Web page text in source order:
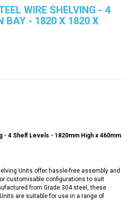
WIRE SHELVING - 4
BAY - 1820 X 1820 X
- 4 Shelf Levels - 1820mm High x 460mm
Units offer hassle-free assembly and
customisable configurations to suit
from Grade 304 steel, these
are suitable for use in a range of